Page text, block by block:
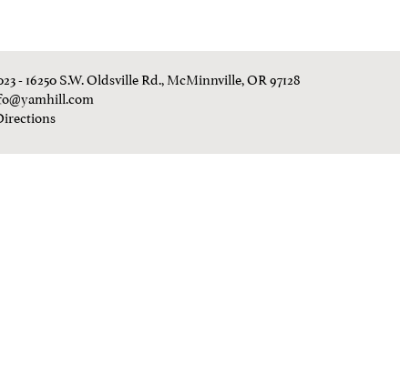
- 16250 S.W. Oldsville Rd., McMinnville, OR 97128